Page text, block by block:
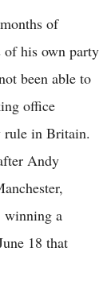
of
of his own party
been able to
office
rule in Britain.
Andy
winning a
18 that